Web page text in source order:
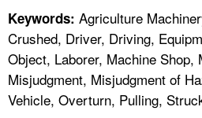
Keywords: Agriculture
Crushed, Driver, Driving,
Object, Laborer, Machine Shop,
Misjudgment, Misjudgment of
Vehicle, Overturn, Pulling,